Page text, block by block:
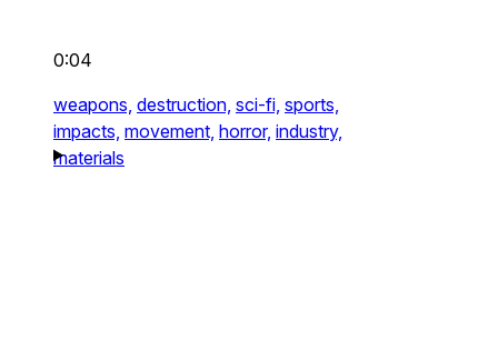
0:04
weapons, destruction, sci-fi, sports,
impacts, movement, horror, industry,
materials